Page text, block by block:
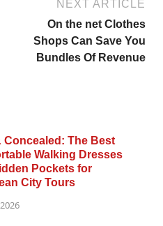
NEXT ARTICLE
On the net Clothes
Shops Can Save You
Bundles Of Revenue
Concealed: The Best
Walking Dresses
Pockets for
City Tours